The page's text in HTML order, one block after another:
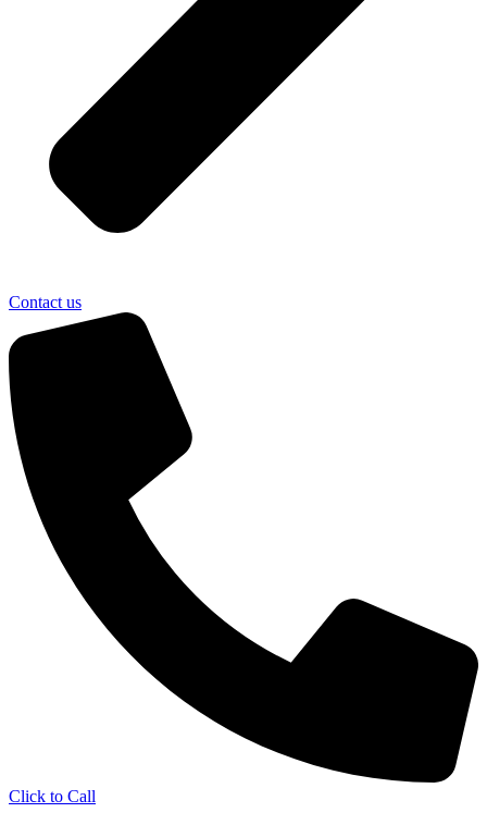
Contact us
Click to Call